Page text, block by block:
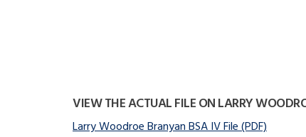
VIEW THE ACTUAL FILE ON LARRY
Larry Woodroe Branyan BSA IV File (PDF)